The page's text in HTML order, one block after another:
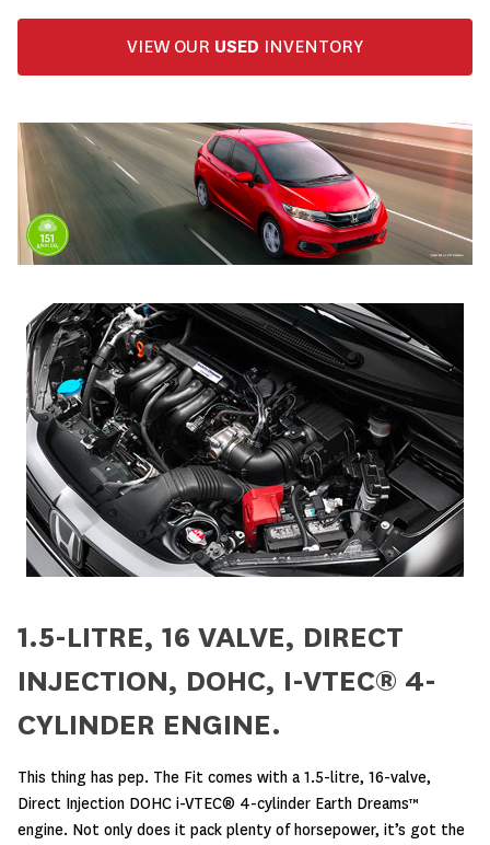
VIEW OUR USED INVENTORY
1.5-LITRE, 16 VALVE, DIRECT
INJECTION, DOHC, I-VTEC® 4-
CYLINDER ENGINE.
This thing has pep. The Fit comes with a 1.5-litre, 16-valve,
Direct Injection DOHC i-VTEC® 4-cylinder Earth Dreams™
engine. Not only does it pack plenty of horsepower, it’s got the